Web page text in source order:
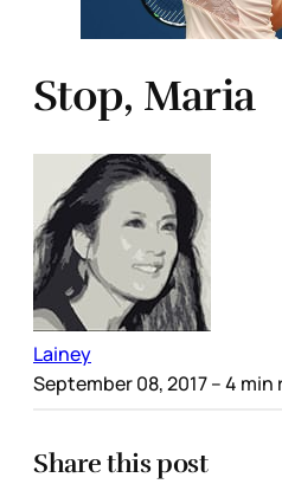
Stop, Maria
Lainey
September 08, 2017– 4 min
Share this post